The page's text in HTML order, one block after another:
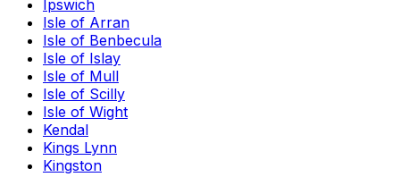
Ipswich
Isle of Arran
Isle of Benbecula
Isle of Islay
Isle of Mull
Isle of Scilly
Isle of Wight
Kendal
Kings Lynn
Kingston